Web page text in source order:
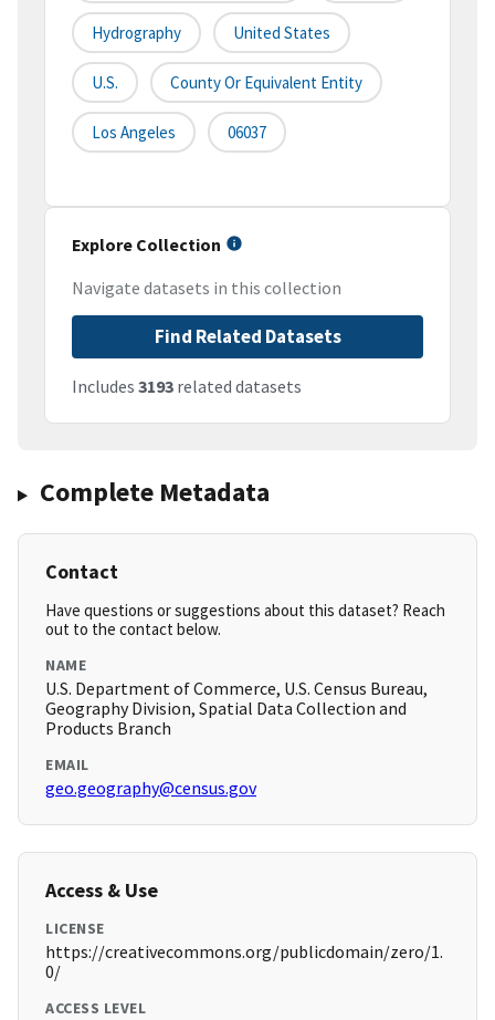
Hydrography United States
U.S. County Or Equivalent Entity
Los Angeles 06037
Explore Collection
Navigate datasets in this collection
Find Related Datasets
Includes 3193 related datasets
Complete Metadata
Contact
Have questions or suggestions about this dataset? Reach
out to the contact below.
NAME
U.S. Department of Commerce, U.S. Census Bureau,
Geography Division, Spatial Data Collection and
Products Branch
EMAIL
geo.geography@census.gov
Access & Use
LICENSE
https://creativecommons.org/publicdomain/zero/1.
0/
ACCESS LEVEL